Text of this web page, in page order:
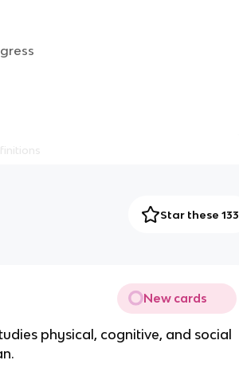
Star these 133
New cards
physical, cognitive, and social